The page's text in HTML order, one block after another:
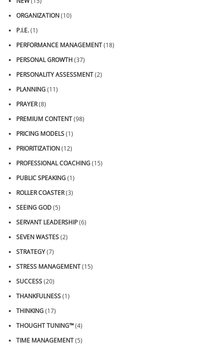
ORGANIZATION(10)
P.I.E.(1)
PERFORMANCE MANAGEMENT(18)
PERSONAL GROWTH(37)
PERSONALITY ASSESSMENT(2)
PLANNING(11)
PRAYER(8)
PREMIUM CONTENT(98)
PRICING MODELS(1)
PRIORITIZATION(12)
PROFESSIONAL COACHING(15)
PUBLIC SPEAKING(1)
ROLLER COASTER(3)
SEEING GOD(5)
SERVANT LEADERSHIP(6)
SEVEN WASTES(2)
STRATEGY(7)
STRESS MANAGEMENT(15)
SUCCESS(20)
THANKFULNESS(1)
THINKING(17)
THOUGHT TUNING™(4)
TIME MANAGEMENT(5)